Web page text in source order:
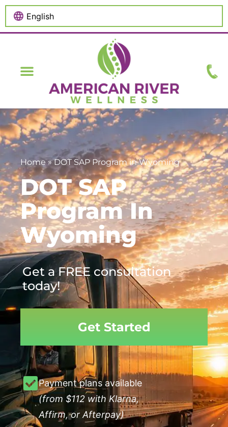
content
Home»DOT SAP Program in Wyoming
DOT SAP
Program In
Wyoming
Get a FREE consultation
today!
Get Started
Payment plans available
(from $112 with Klarna,
Affirm, or Afterpay)